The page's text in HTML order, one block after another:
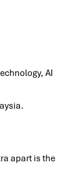
AI
apart is the